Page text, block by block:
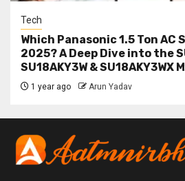
Tech
Which Panasonic 1.5 Ton AC
2025? A Deep Dive into the
SU18AKY3W & SU18AKY3WX
1 year ago Arun Yadav